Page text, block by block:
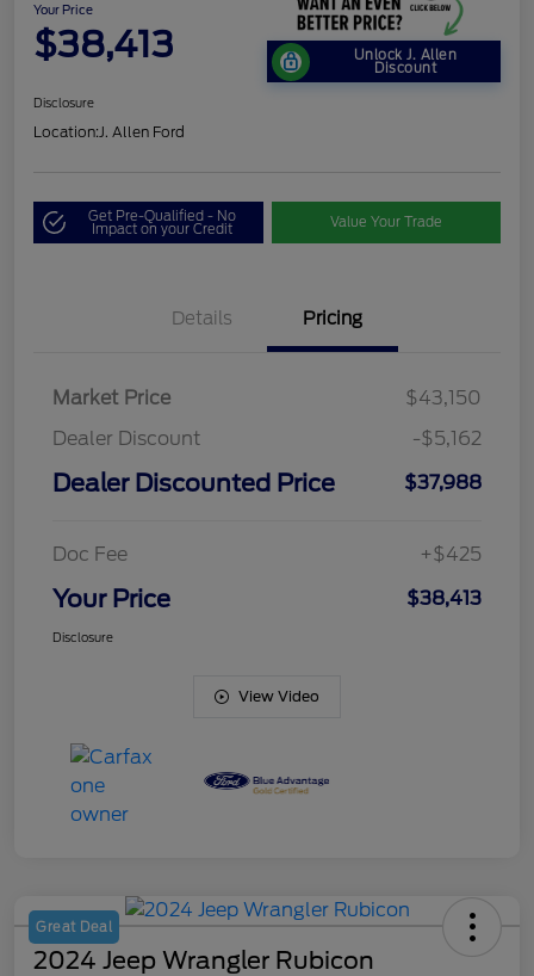
Your Price
$38,413 Unlock J. Allen
Discount
Disclosure
Location:J. Allen Ford
Get Pre-Qualified - No
Impact on your Credit Value Your Trade
Details Pricing
Market Price
$43,150
Dealer Discount
-$5,162
Dealer Discounted Price $37,988
Doc Fee +$425
Your Price $38,413
Disclosure
View Video
Great Deal
2024 Jeep Wrangler Rubicon